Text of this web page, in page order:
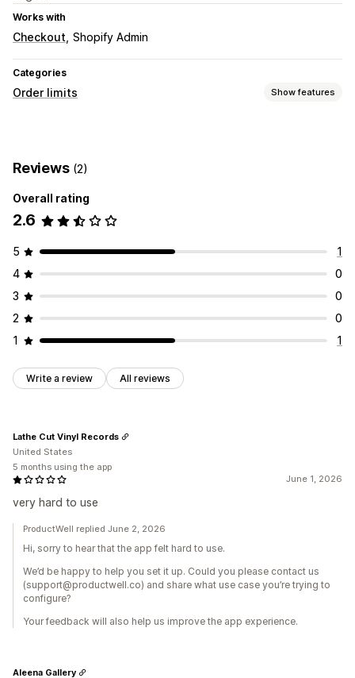
Works with
Checkout Shopify Admin
Categories
Order limits Show features
Price-based
Collection-specific
Notification settings
Reviews (2)
Overall rating
2.6
5
1
4
0
3
0
2
0
1
1
Write a review All reviews
June 1, 2026
very hard to use
Lathe Cut Vinyl Records
United States
5 months using the app
ProductWell replied June 2, 2026
Hi, sorry to hear that the app felt hard to use.
We’d be happy to help you set it up. Could you please contact us
(support@productwell.co) and share what use case you’re trying to
configure?
Your feedback will also help us improve the app experience.
Aleena Gallery